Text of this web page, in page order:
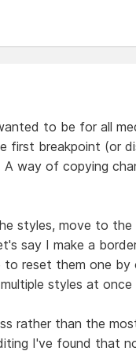
to be for all
breakpoint (or
way of copying
styles, move to
say I make a
reset them one by
styles at
rather than the
I've found that